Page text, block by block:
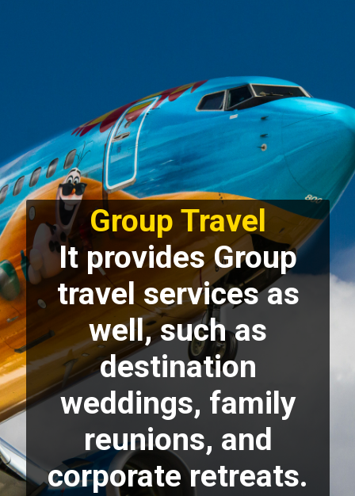
Group Travel
It provides Group
travel services as
well, such as
destination
weddings, family
reunions, and
corporate retreats.